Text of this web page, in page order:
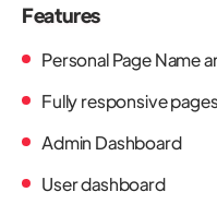
Features
Personal Page Name
Fully responsive pages
Admin Dashboard
User dashboard